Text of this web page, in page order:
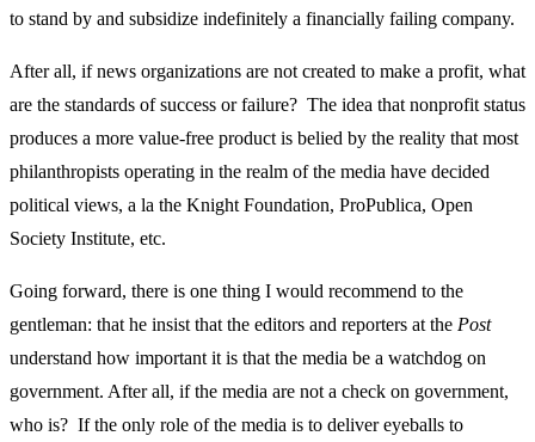
to stand by and subsidize indefinitely a financially failing company.
After all, if news organizations are not created to make a profit, what
are the standards of success or failure? The idea that nonprofit status
produces a more value-free product is belied by the reality that most
philanthropists operating in the realm of the media have decided
political views, a la the Knight Foundation, ProPublica, Open
Society Institute, etc.
Going forward, there is one thing I would recommend to the
gentleman: that he insist that the editors and reporters at the Post
understand how important it is that the media be a watchdog on
government. After all, if the media are not a check on government,
who is? If the only role of the media is to deliver eyeballs to